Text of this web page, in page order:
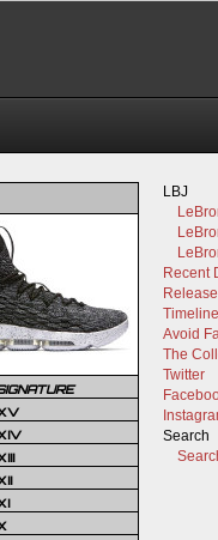
LBJ
Recent
Timeline
Avoid
The
Twitter
Search